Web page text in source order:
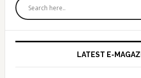
Sidebar
LATEST E-